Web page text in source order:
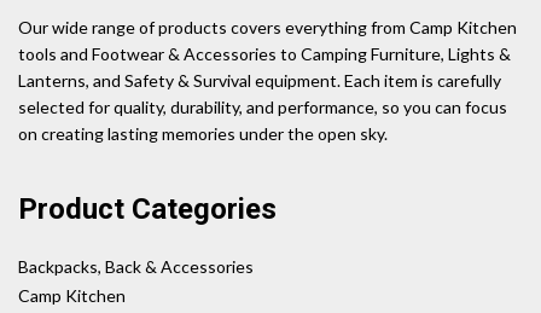
Our wide range of products covers everything from Camp Kitchen
tools and Footwear & Accessories to Camping Furniture, Lights &
Lanterns, and Safety & Survival equipment. Each item is carefully
selected for quality, durability, and performance, so you can focus
on creating lasting memories under the open sky.
Product Categories
Backpacks, Back & Accessories
Camp Kitchen